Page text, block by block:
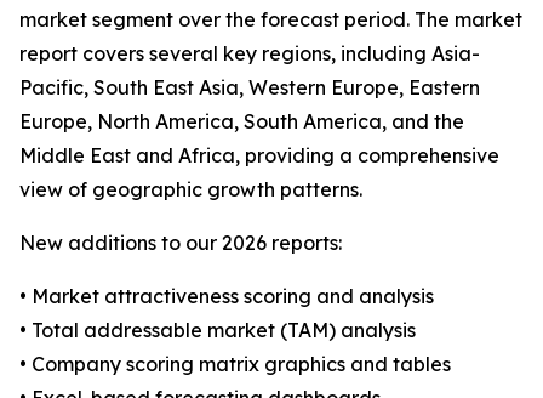
market segment over the forecast period. The market
report covers several key regions, including Asia-
Pacific, South East Asia, Western Europe, Eastern
Europe, North America, South America, and the
Middle East and Africa, providing a comprehensive
view of geographic growth patterns.
New additions to our 2026 reports:
• Market attractiveness scoring and analysis
• Total addressable market (TAM) analysis
• Company scoring matrix graphics and tables